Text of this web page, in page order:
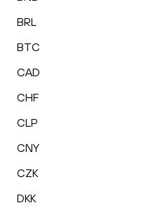
BRL
BTC
CAD
CHF
CLP
CNY
CZK
DKK